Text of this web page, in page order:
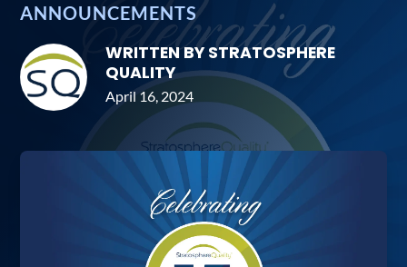
ANNOUNCEMENTS
WRITTEN BY STRATOSPHERE
QUALITY
April 16, 2024